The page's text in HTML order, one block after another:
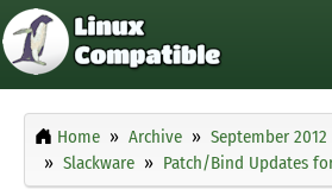
Home Archive September 2012
Slackware
Patch/Bind Updates